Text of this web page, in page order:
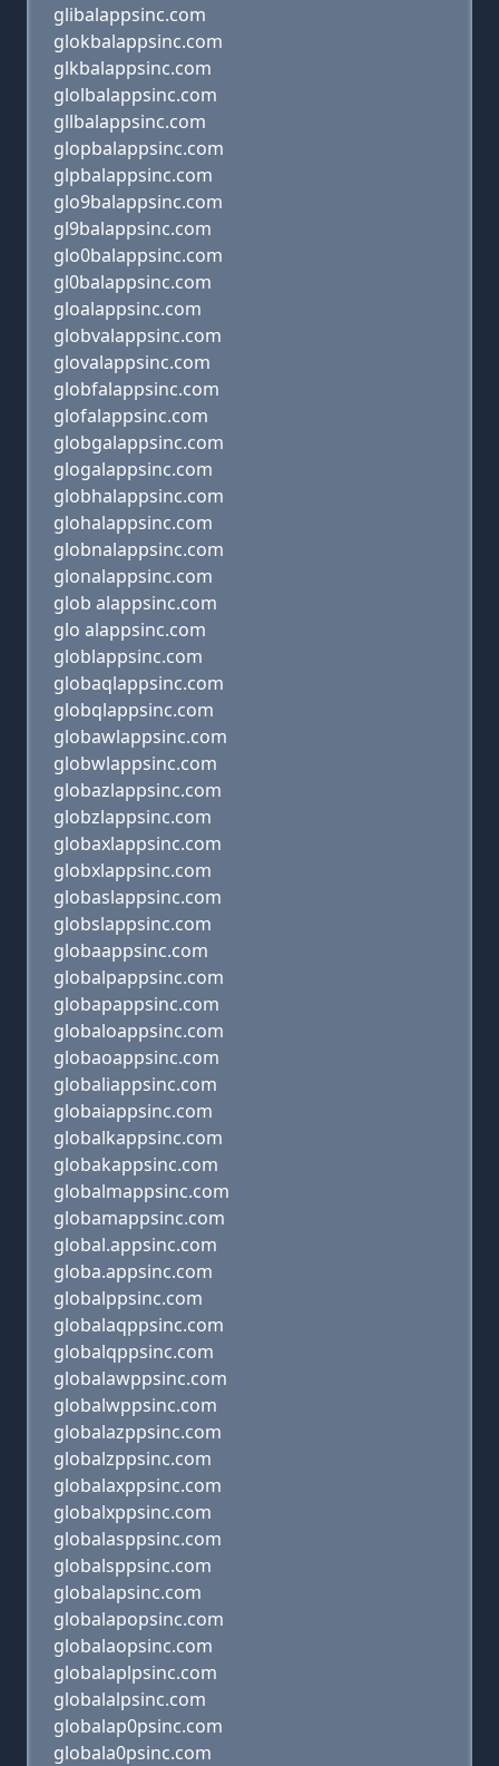
glibalappsinc.com
glokbalappsinc.com
glkbalappsinc.com
glolbalappsinc.com
gllbalappsinc.com
glopbalappsinc.com
glpbalappsinc.com
glo9balappsinc.com
gl9balappsinc.com
glo0balappsinc.com
gl0balappsinc.com
gloalappsinc.com
globvalappsinc.com
glovalappsinc.com
globfalappsinc.com
glofalappsinc.com
globgalappsinc.com
glogalappsinc.com
globhalappsinc.com
glohalappsinc.com
globnalappsinc.com
glonalappsinc.com
glob alappsinc.com
glo alappsinc.com
globlappsinc.com
globaqlappsinc.com
globqlappsinc.com
globawlappsinc.com
globwlappsinc.com
globazlappsinc.com
globzlappsinc.com
globaxlappsinc.com
globxlappsinc.com
globaslappsinc.com
globslappsinc.com
globaappsinc.com
globalpappsinc.com
globapappsinc.com
globaloappsinc.com
globaoappsinc.com
globaliappsinc.com
globaiappsinc.com
globalkappsinc.com
globakappsinc.com
globalmappsinc.com
globamappsinc.com
global.appsinc.com
globa.appsinc.com
globalppsinc.com
globalaqppsinc.com
globalqppsinc.com
globalawppsinc.com
globalwppsinc.com
globalazppsinc.com
globalzppsinc.com
globalaxppsinc.com
globalxppsinc.com
globalasppsinc.com
globalsppsinc.com
globalapsinc.com
globalapopsinc.com
globalaopsinc.com
globalaplpsinc.com
globalalpsinc.com
globalap0psinc.com
globala0psinc.com